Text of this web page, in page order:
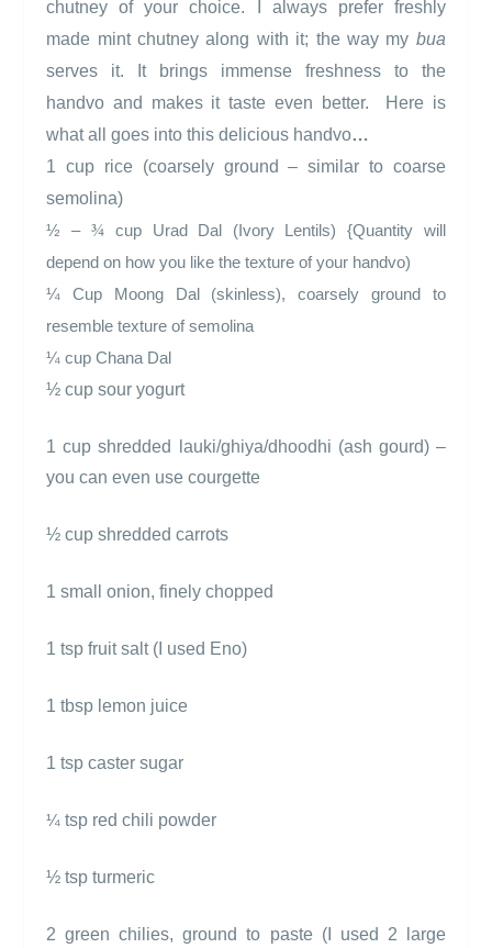
chutney of your choice. I always prefer freshly
made mint chutney along with it; the way my bua
serves it. It brings immense freshness to the
handvo and makes it taste even better.
Here is
what all goes into this delicious handvo…
1 cup rice (coarsely ground – similar to coarse
semolina)
½ – ¾cup Urad Dal (Ivory Lentils) {Quantity will
depend on how you like the texture of your handvo)
¼ Cup Moong Dal (skinless), coarsely ground to
resemble texture of semolina
¼ cup Chana Dal
½ cup sour yogurt
1 cup shredded lauki/ghiya/dhoodhi (ash gourd) –
you can even use courgette
½ cup shredded carrots
1 small onion, finely chopped
1 tsp fruit salt (I used Eno)
1 tbsp lemon juice
1 tsp caster sugar
¼ tsp red chili powder
½ tsp turmeric
2 green chilies, ground to paste (I used 2 large